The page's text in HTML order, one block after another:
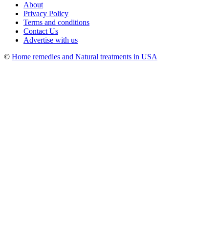
About
Privacy Policy
Terms and conditions
Contact Us
Advertise with us
© Home remedies and Natural treatments in USA